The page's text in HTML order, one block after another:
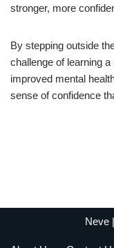
stronger, more
By stepping outside
challenge of learning
improved mental
sense of confidence
Neve|